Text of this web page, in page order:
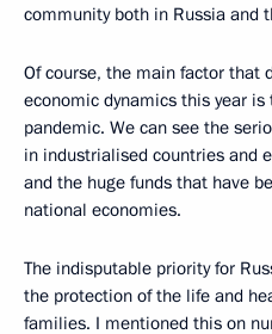
community both in Russia and
Of course, the main factor that
economic dynamics this year
pandemic. We can see the
in industrialised countries and
and the huge funds that have
national economies.
The indisputable priority for
the protection of the life and
families. I mentioned this on